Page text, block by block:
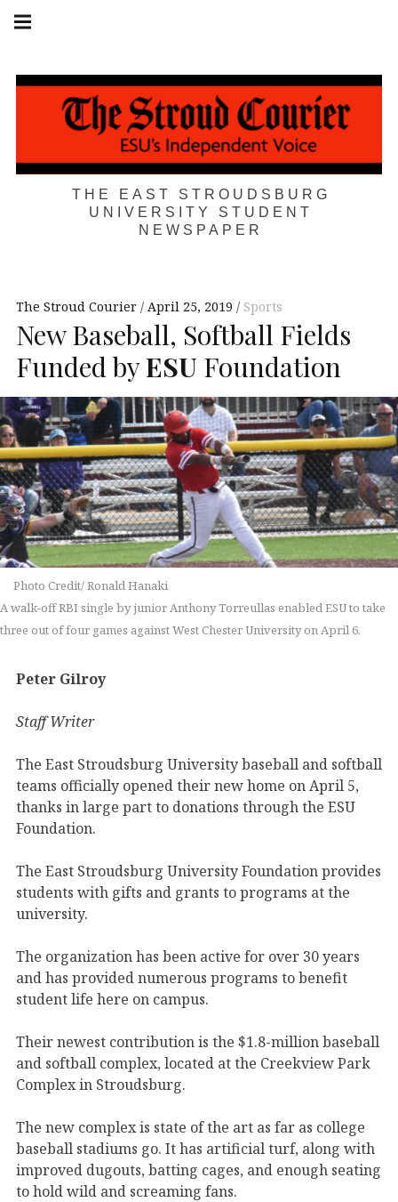
Skip
THE EAST STROUDSBURG
UNIVERSITY STUDENT
NEWSPAPER
navigation
The Stroud Courier April 25, 2019 Sports
New Baseball, Softball Fields
Funded byESU Foundation
Photo Credit/ Ronald Hanaki
A walk-off RBI single by junior Anthony Torreullas enabled ESU to take
three out of four games against West Chester University on April 6.
Peter Gilroy
Staff Writer
The East Stroudsburg University baseball and softball
teams officially opened their new home on April 5,
thanks in large part to donations through the ESU
Foundation.
The East Stroudsburg University Foundation provides
students with gifts and grants to programs at the
university.
The organization has been active for over 30 years
and has provided numerous programs to benefit
student life here on campus.
Their newest contribution is the $1.8-million baseball
and softball complex, located at the Creekview Park
Complex in Stroudsburg.
The new complex is state of the art as far as college
baseball stadiums go. It has artificial turf, along with
improved dugouts, batting cages, and enough seating
to hold wild and screaming fans.